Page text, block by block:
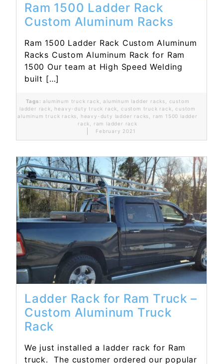
Ram 1500 Ladder Rack
Custom Aluminum Racks
Ram 1500 Ladder Rack Custom Aluminum
Racks Custom Aluminum Rack for Ram
1500 Our team at High Speed Welding
built […]
Tags: aluminum truck rack ,aluminum ladder racks
custom
ladder rack
heavy-duty truck rack custom truck rack ,custom
aluminum truck racks
heavy-duty ladder racks
ram 1500 ladder
rack
ram ladder rack
February 2021
Read More...
Ladder Rack for Ram Truck –
Custom Aluminum Truck
Rack
We just installed a ladder rack for Ram
truck. The customer ordered our popular